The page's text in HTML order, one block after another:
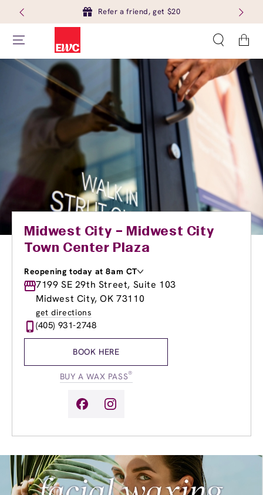
Refer a friend, get $20
Cart
Midwest City – Midwest City
Town Center Plaza
Reopening today at 8am CT
Monday
8:00am-8:00pm
Tuesday
8:00am-8:00pm
Wednesday
Thursday
8:00am
Friday
11:00am-
7199 SE 29th Street, Suite 103
Midwest City, OK 73110
get directions
(405) 931-2748
BOOK HERE
BUY A WAX PASS®